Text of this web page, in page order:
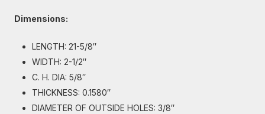
Dimensions:
LENGTH: 21-5/8″
WIDTH: 2-1/2″
C. H. DIA: 5/8″
THICKNESS: 0.1580″
DIAMETER OF OUTSIDE HOLES: 3/8″